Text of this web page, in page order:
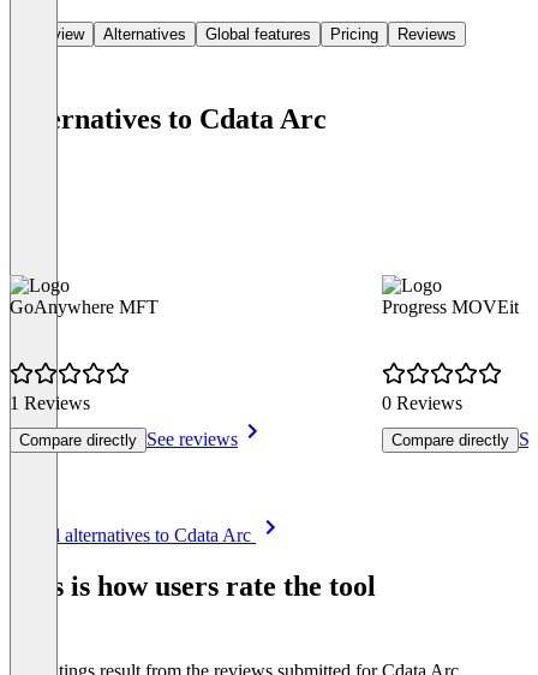
Overview Alternatives Global features Pricing Reviews
Alternatives to Cdata Arc
GoAnywhere MFT
1 Reviews
Compare directly See reviews
Progress MOVEit
0 Reviews
Compare directly
See all alternatives to Cdata Arc
This is how users rate the tool
The ratings result from the reviews submitted for Cdata Arc